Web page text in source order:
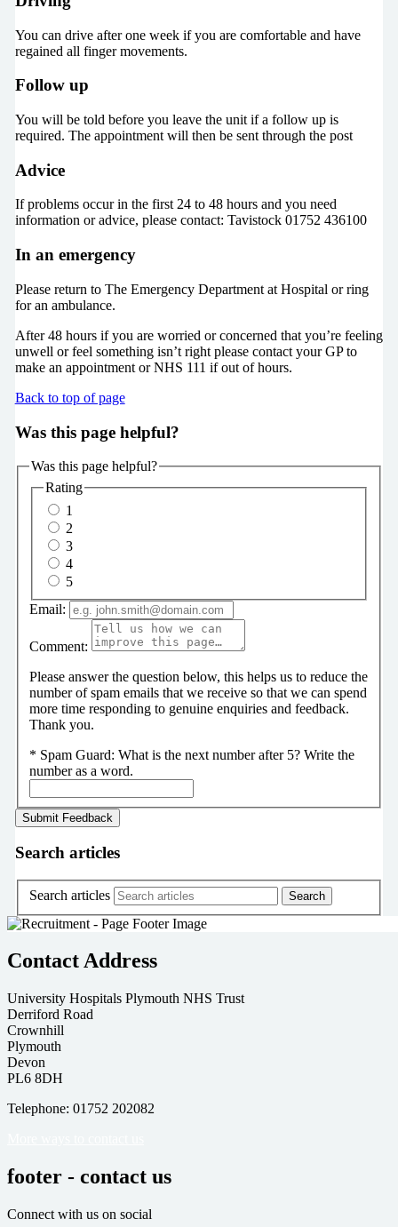
You can drive after one week if you are comfortable and have
regained all finger movements.
Follow up
You will be told before you leave the unit if a follow up is
required. The appointment will then be sent through the post
Advice
If problems occur in the first 24 to 48 hours and you need
information or advice, please contact: Tavistock 01752 436100
In an emergency
Please return to The Emergency Department at Hospital or ring
for an ambulance.
After 48 hours if you are worried or concerned that you’re feeling
unwell or feel something isn’t right please contact your GP to
make an appointment or NHS 111 if out of hours.
Back to top of page
Was this page helpful?
Was this page helpful?
Rating
1
2
3
4
5
Email:
Comment:
Please answer the question below, this helps us to reduce the
number of spam emails that we receive so that we can spend
more time responding to genuine enquiries and feedback.
Thank you.
* Spam Guard: What is the next number after 5? Write the
number as a word.
Search articles
Search articles
Contact Address
University Hospitals Plymouth NHS Trust
Derriford Road
Crownhill
Plymouth
Devon
PL6 8DH
Telephone: 01752 202082
footer - contact us
Connect with us on social